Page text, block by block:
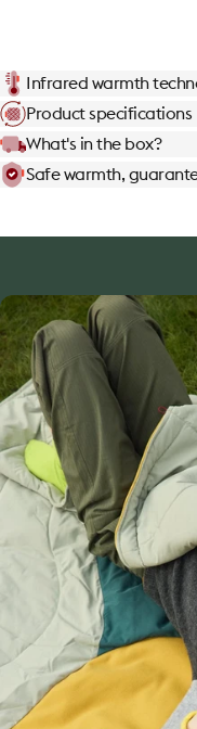
Infrared warmth
Product specifications
What's in the box?
Safe warmth,